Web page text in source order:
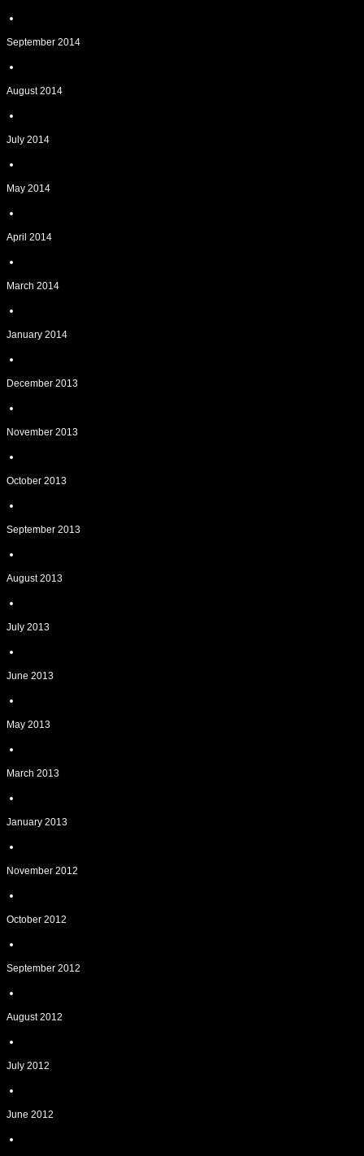
September 2014
August 2014
July 2014
May 2014
April 2014
March 2014
January 2014
December 2013
November 2013
October 2013
September 2013
August 2013
July 2013
June 2013
May 2013
March 2013
January 2013
November 2012
October 2012
September 2012
August 2012
July 2012
June 2012